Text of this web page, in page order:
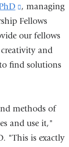
(link
is
external
and
opens
new
window)
, managing
Fellows
our fellows
and
find solutions
methods of
and use it,"
"This is exactly